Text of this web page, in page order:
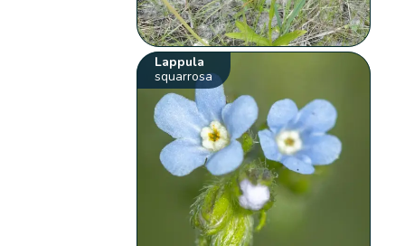
Lappula
squarrosa